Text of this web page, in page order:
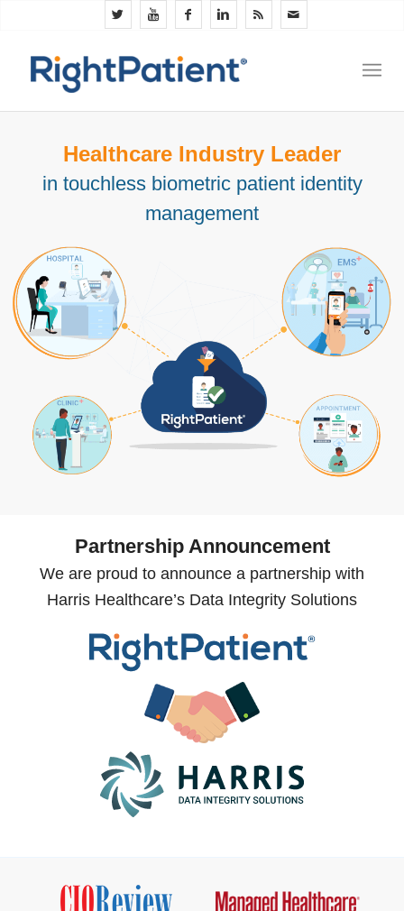
Healthcare Industry Leader
in touchless biometric patient identity
management
Partnership Announcement
We are proud to announce a partnership with
Harris Healthcare’s Data Integrity Solutions